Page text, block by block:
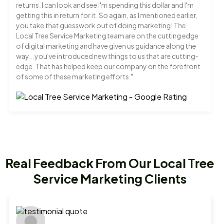
returns. I can look and see I'm spending this dollar and I'm
getting this in return for it. So again, as I mentioned earlier,
you take that guesswork out of doing marketing! The
Local Tree Service Marketing team are on the cutting edge
of digital marketing and have given us guidance along the
way...you've introduced new things to us that are cutting-
edge. That has helped keep our company on the forefront
of some of these marketing efforts."
Real Feedback From Our Local Tree
Service Marketing Clients